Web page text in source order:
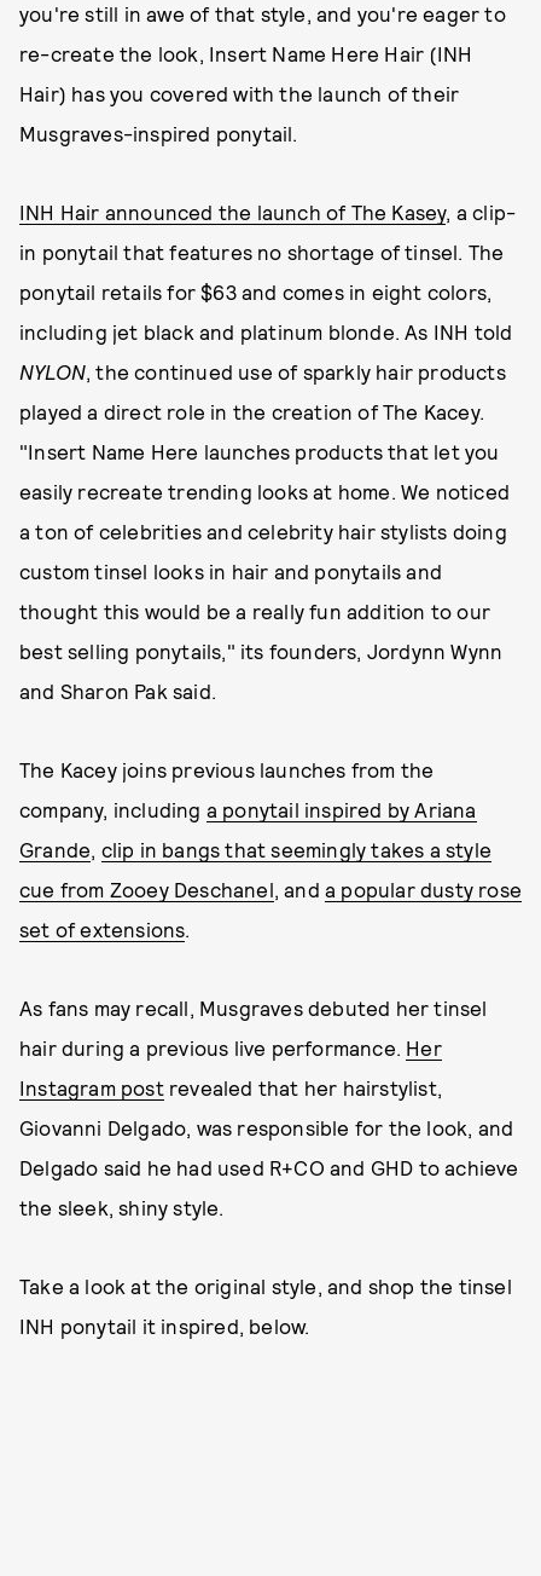
you're still in awe of that style, and you're eager to
re-create the look, Insert Name Here Hair (INH
Hair) has you covered with the launch of their
Musgraves-inspired ponytail.
INH Hair announced the launch of The Kasey, a clip-
in ponytail that features no shortage of tinsel. The
ponytail retails for $63 and comes in eight colors,
including jet black and platinum blonde. As INH told
NYLON, the continued use of sparkly hair products
played a direct role in the creation of The Kacey.
"Insert Name Here launches products that let you
easily recreate trending looks at home. We noticed
a ton of celebrities and celebrity hair stylists doing
custom tinsel looks in hair and ponytails and
thought this would be a really fun addition to our
best selling ponytails," its founders, Jordynn Wynn
and Sharon Pak said.
The Kacey joins previous launches from the
company, including a ponytail inspired by Ariana
Grande, clip in bangs that seemingly takes a style
cue from Zooey Deschanel, anda popular dusty rose
set of extensions.
As fans may recall, Musgraves debuted her tinsel
hair during a previous live performance. Her
Instagram postrevealed that her hairstylist,
Giovanni Delgado, was responsible for the look, and
Delgado said he had used R+CO and GHD to achieve
the sleek, shiny style.
Take a look at the original style, and shop the tinsel
INH ponytail it inspired, below.